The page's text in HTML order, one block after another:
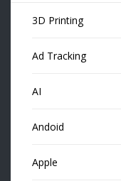
3D Printing
Ad Tracking
AI
Andoid
Apple